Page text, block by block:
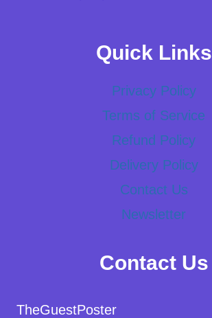
Quick Links
Privacy Policy
Terms of Service
Refund Policy
Delivery Policy
Contact Us
Newsletter
Contact Us
TheGuestPoster